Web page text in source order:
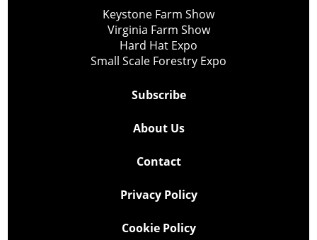
Keystone Farm Show
Virginia Farm Show
Hard Hat Expo
Small Scale Forestry Expo
Subscribe
About Us
Contact
Privacy Policy
Cookie Policy